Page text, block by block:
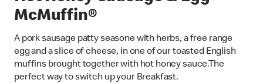
McMuffin®
A pork sausage patty seasone with herbs, a free range
egg and a slice of cheese, in one of our toasted English
muffins brought together with hot honey sauce.The
perfect way to switch up your Breakfast.